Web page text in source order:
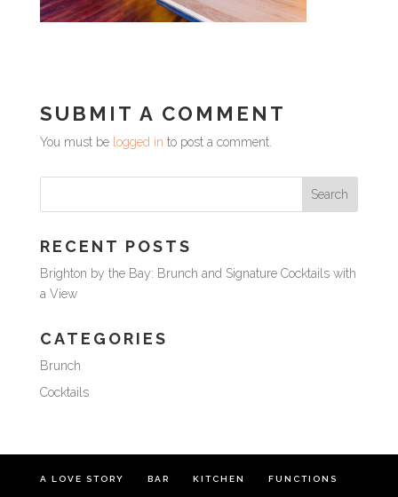
SUBMIT A COMMENT
You must be logged in to post a comment.
RECENT POSTS
Brighton by the Bay: Brunch and Signature Cocktails with
a View
CATEGORIES
Brunch
Cocktails
A LOVE STORY BAR KITCHEN FUNCTIONS